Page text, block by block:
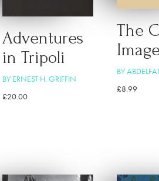
Adventures
in Tripoli
BY ERNEST H. GRIFFIN
£20.00
The
BY
£8.99